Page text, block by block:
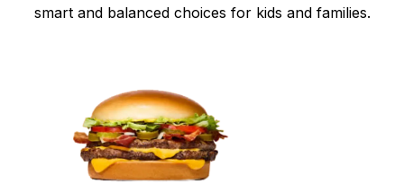
smart and balanced choices for kids and families.